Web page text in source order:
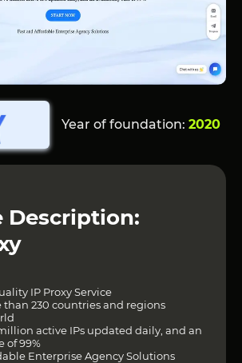
Year of foundation: 2020
Description:
IP Proxy Service
than 230 countries and regions
active IPs updated daily, and an
of 99%
Enterprise Agency Solutions